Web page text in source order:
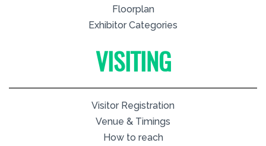
Floorplan
Exhibitor Categories
VISITING
Visitor Registration
Venue & Timings
How to reach